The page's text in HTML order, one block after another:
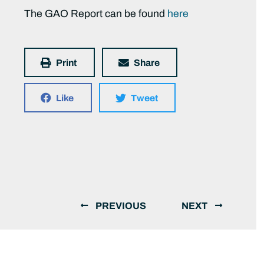
The GAO Report can be found here
Print Share
Like Tweet
PREVIOUS NEXT